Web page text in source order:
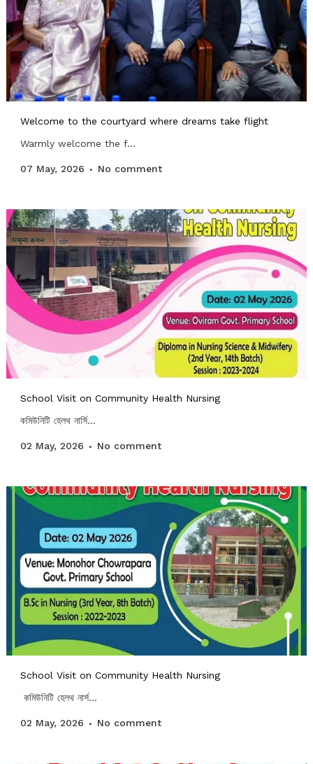
Welcome to the courtyard where dreams take flight
Warmly welcome the f...
07 May, 2026 No comment
School Visit on Community Health Nursing
কমিউনিটি হেলথ নার্সি...
02 May, 2026 No comment
School Visit on Community Health Nursing
কমিউনিটি হেলথ নার্স...
02 May, 2026 No comment